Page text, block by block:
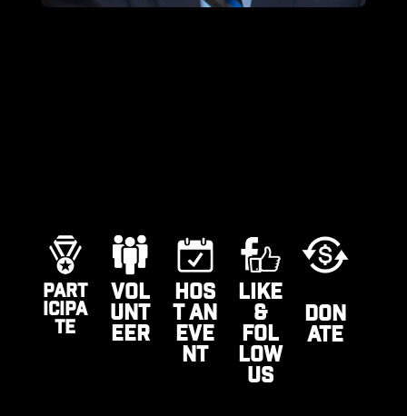
PART
ICIPA
TE
VOL
UNT
EER
HOS
T AN
EVE
NT
LIKE
&
FOL
LOW
US
DON
ATE